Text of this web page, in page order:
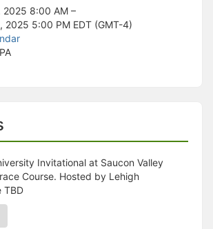
2025 8:00 AM –
2025 5:00 PM EDT (GMT-4)
Invitational at Saucon Valley
Course. Hosted by Lehigh
TBD
deleted because it is used for a Group
will reload the page
will update the form
will update the page
will update the row
into the Active status.
or schedule.